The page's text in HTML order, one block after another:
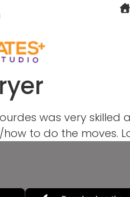
was very
to do the moves.